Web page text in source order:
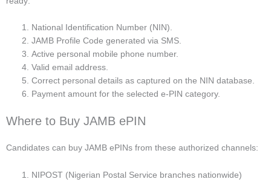
National Identification Number (NIN).
JAMB Profile Code generated via SMS.
Active personal mobile phone number.
Valid email address.
Correct personal details as captured on the NIN database.
Payment amount for the selected e-PIN category.
Where to Buy JAMB ePIN
Candidates can buy JAMB ePINs from these authorized channels:
NIPOST (Nigerian Postal Service branches nationwide)